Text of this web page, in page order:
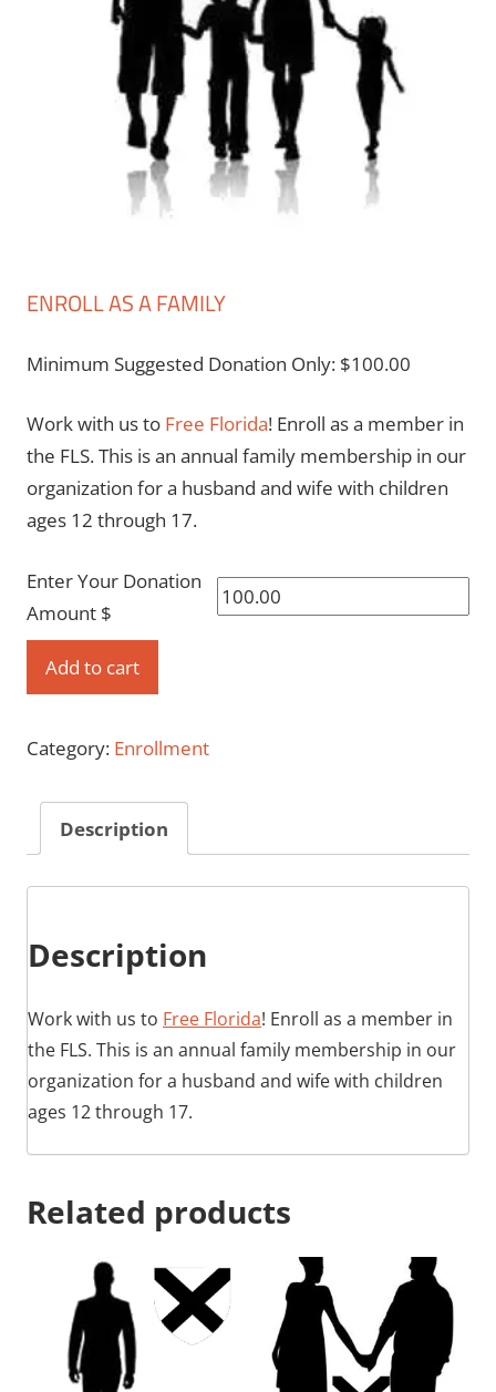
ENROLL AS A FAMILY
Minimum Suggested Donation Only: $100.00
Work with us to Free Florida! Enroll as a member in
the FLS. This is an annual family membership in our
organization for a husband and wife with children
ages 12 through 17.
Enter Your Donation
Amount $
Enroll
family
Add to cart
Category: Enrollment
Description
Description
Work with us to Free Florida! Enroll as a member in
the FLS. This is an annual family membership in our
organization for a husband and wife with children
ages 12 through 17.
Related products